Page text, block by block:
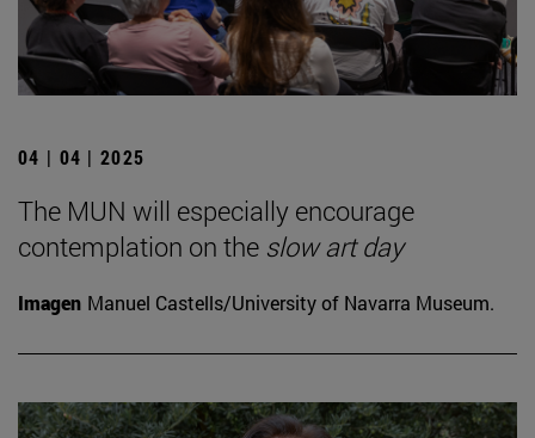
04 | 04 | 2025
The MUN will especially encourage
contemplation on the slow art day
Imagen Manuel Castells/University of Navarra Museum.